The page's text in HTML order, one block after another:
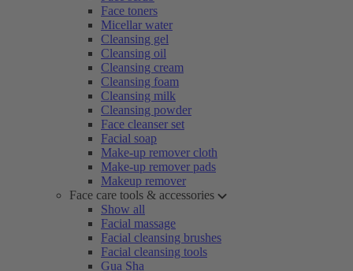
Face toners
Micellar water
Cleansing gel
Cleansing oil
Cleansing cream
Cleansing foam
Cleansing milk
Cleansing powder
Face cleanser set
Facial soap
Make-up remover cloth
Make-up remover pads
Makeup remover
Face care tools & accessories
Show all
Facial massage
Facial cleansing brushes
Facial cleansing tools
Gua Sha